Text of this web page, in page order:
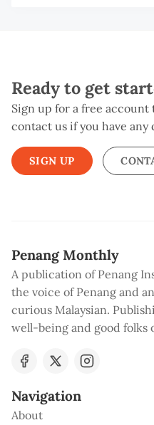
Ready to get
Sign up for a free
contact us if you have any
SIGN UP
Penang Monthly
A publication of Penang
the voice of Penang and
curious Malaysian.
well-being and good folks
Navigation
About